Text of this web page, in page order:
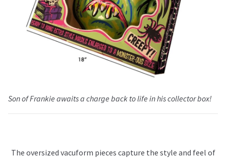
Son of Frankie awaits a charge back to life in his collector box!
The oversized vacuform pieces capture the style and feel of